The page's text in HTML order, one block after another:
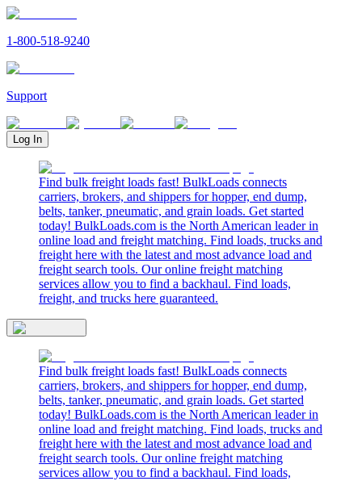
1-800-518-9240
Support
Log In
Find bulk freight loads fast! BulkLoads connects
carriers, brokers, and shippers for hopper, end dump,
belts, tanker, pneumatic, and grain loads. Get started
today! BulkLoads.com is the North American leader in
online load and freight matching. Find loads, trucks and
freight here with the latest and most advance load and
freight search tools. Our online freight matching
services allow you to find a backhaul. Find loads,
freight, and trucks here guaranteed.
Find bulk freight loads fast! BulkLoads connects
carriers, brokers, and shippers for hopper, end dump,
belts, tanker, pneumatic, and grain loads. Get started
today! BulkLoads.com is the North American leader in
online load and freight matching. Find loads, trucks and
freight here with the latest and most advance load and
freight search tools. Our online freight matching
services allow you to find a backhaul. Find loads,